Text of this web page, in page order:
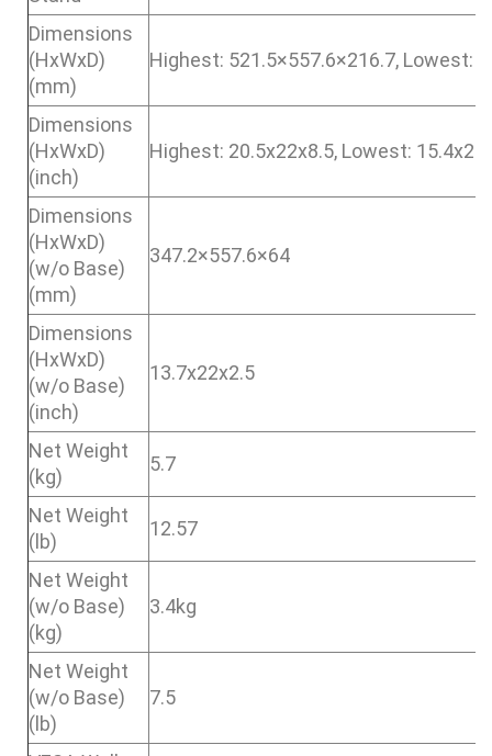
Dimensions
(HxWxD)
(mm)
Highest: 521.5×557.6×216.7, Lowest:
Dimensions
(HxWxD)
(inch)
Highest: 20.5x22x8.5, Lowest:
Dimensions
(HxWxD)
(w/o Base)
(mm)
347.2×557.6×64
Dimensions
(HxWxD)
(w/o Base)
(inch)
13.7x22x2.5
Net Weight
(kg)
5.7
Net Weight
(lb)
12.57
Net Weight
(w/o Base)
(kg)
3.4kg
Net Weight
(w/o Base)
(lb)
7.5